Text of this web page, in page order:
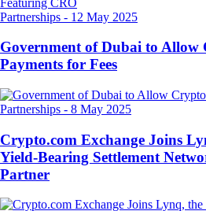
Partnerships - 12 May 2025
Government of Dubai to Allow
Payments for Fees
Partnerships - 8 May 2025
Crypto.com Exchange Joins
Yield-Bearing Settlement
Partner